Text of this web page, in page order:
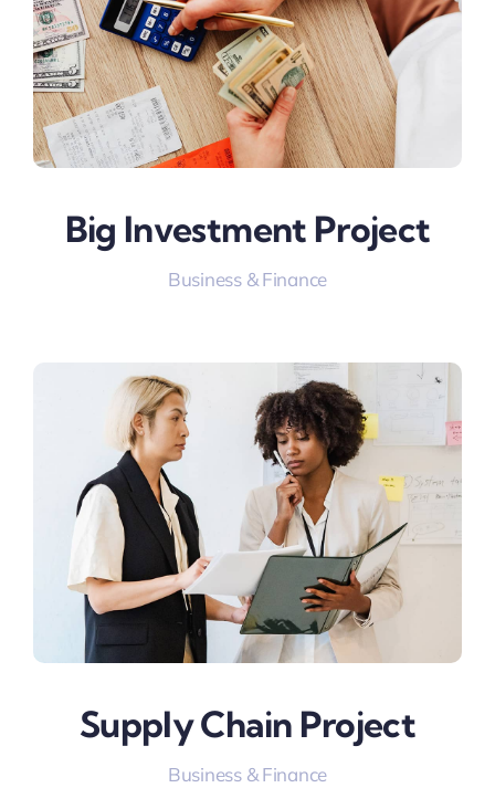
Big Investment Project
Business & Finance
Supply Chain Project
Business & Finance